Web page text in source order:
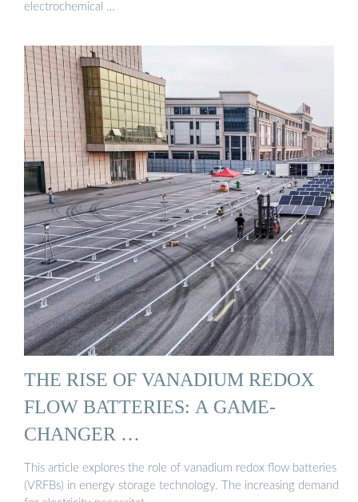
electrochemical …
THE RISE OF VANADIUM REDOX
FLOW BATTERIES: A GAME-
CHANGER …
This article explores the role of vanadium redox flow batteries
(VRFBs) in energy storage technology. The increasing demand